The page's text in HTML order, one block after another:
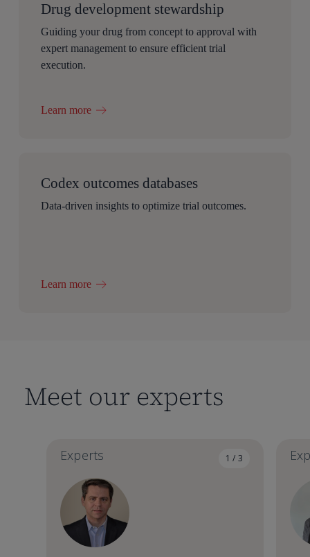
Drug development stewardship
Guiding your drug from concept to approval with
expert management to ensure efficient trial
execution.
Learn more
Codex outcomes databases
Data-driven insights to optimize trial outcomes.
Learn more
Meet our experts
1 / 3
Experts